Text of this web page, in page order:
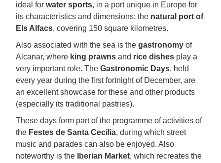
ideal for water sports, in a port unique in Europe for
its characteristics and dimensions: the natural port of
Els Alfacs, covering 150 square kilometres.
Also associated with the sea is the gastronomy of
Alcanar, where king prawns and rice dishes play a
very important role. The Gastronomic Days, held
every year during the first fortnight of December, are
an excellent showcase for these and other products
(especially its traditional pastries).
These days form part of the programme of activities of
the Festes de Santa Cecília, during which street
music and parades can also be enjoyed. Also
noteworthy is the
Iberian Market, which recreates the